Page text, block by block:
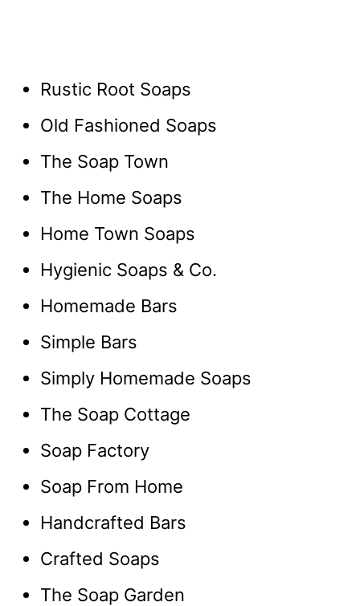
Rustic Root Soaps
Old Fashioned Soaps
The Soap Town
The Home Soaps
Home Town Soaps
Hygienic Soaps & Co.
Homemade Bars
Simple Bars
Simply Homemade Soaps
The Soap Cottage
Soap Factory
Soap From Home
Handcrafted Bars
Crafted Soaps
The Soap Garden